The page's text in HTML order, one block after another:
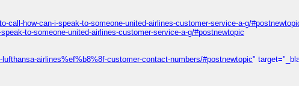
call-how-can-i-speak-to-someone-united-airlines-customer-service-a-g/
to-someone-united-airlines-customer-service-a-g/#postnewtopic
airlines%ef%b8%8f-customer-contact-numbers/#postnewtopic"